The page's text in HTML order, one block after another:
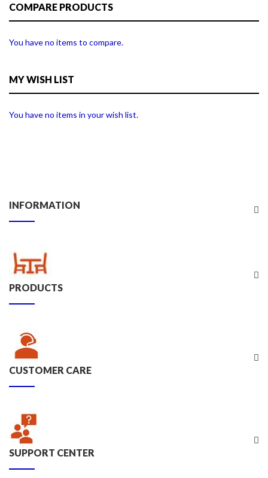
COMPARE PRODUCTS
You have no items to compare.
MY WISH LIST
You have no items in your wish list.
INFORMATION
PRODUCTS
CUSTOMER CARE
SUPPORT CENTER